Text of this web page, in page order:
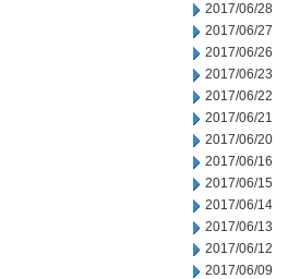
2017/06/28
2017/06/27
2017/06/26
2017/06/23
2017/06/22
2017/06/21
2017/06/20
2017/06/16
2017/06/15
2017/06/14
2017/06/13
2017/06/12
2017/06/09